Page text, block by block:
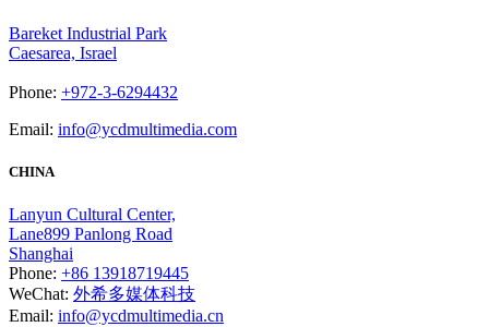
Bareket Industrial Park
Caesarea, Israel
Phone: +972-3-6294432
Email: info@ycdmultimedia.com
CHINA
Lanyun Cultural Center,
Lane899 Panlong Road
Shanghai
Phone: +86 13918719445
WeChat: 外希多媒体科技
Email: info@ycdmultimedia.cn